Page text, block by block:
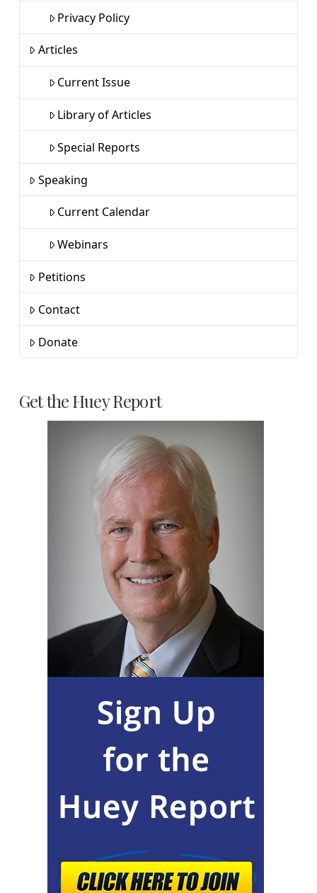
Privacy Policy
Articles
Current Issue
Library of Articles
Special Reports
Speaking
Current Calendar
Webinars
Petitions
Contact
Donate
Get the Huey Report